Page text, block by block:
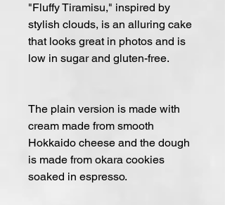
"Fluffy Tiramisu," inspired by
stylish clouds, is an alluring cake
that looks great in photos and is
low in sugar and gluten-free.
The plain version is made with
cream made from smooth
Hokkaido cheese and the dough
is made from okara cookies
soaked in espresso.